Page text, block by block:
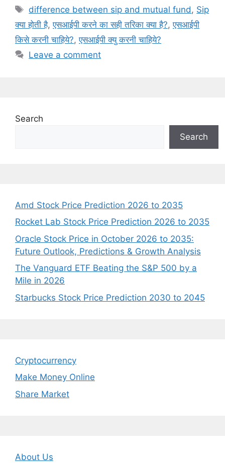
Tags
difference between sip and mutual fund , Sip
क्या होती है,एसआईपी करने का सही तरिका क्या है?,एसआईपी
किसे करनी चाहिये?,एसआईपी क्यु करनी चाहिये?
Leave a comment
Search
Search
Amd Stock Price Prediction 2026 to 2035
Rocket Lab Stock Price Prediction 2026 to 2035
Oracle Stock Price in October 2026 to 2035:
Future Outlook, Predictions & Growth Analysis
The Vanguard ETF Beating the S&P 500 by a
Mile in 2026
Starbucks Stock Price Prediction 2030 to 2045
Cryptocurrency
Make Money Online
Share Market
About Us